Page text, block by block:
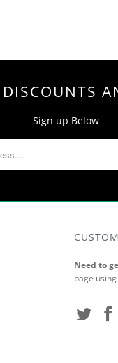
Sign up Below
Need to
page